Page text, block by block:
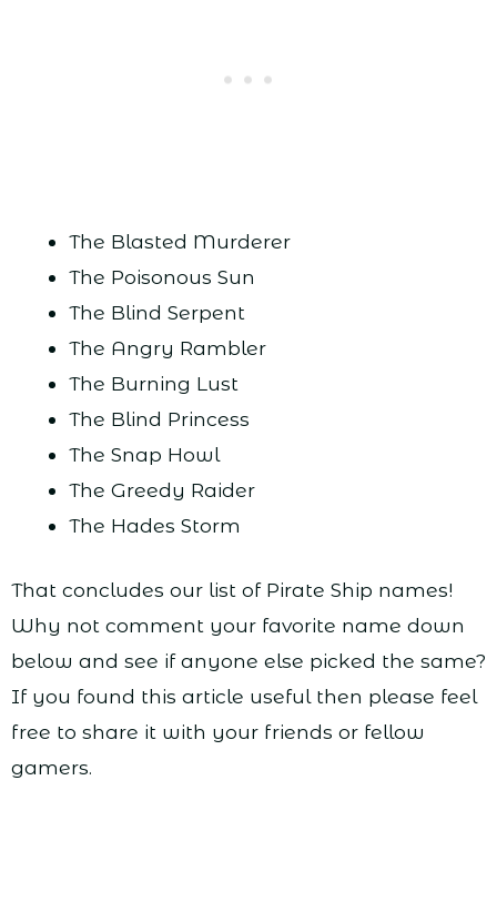
The Blasted Murderer
The Poisonous Sun
The Blind Serpent
The Angry Rambler
The Burning Lust
The Blind Princess
The Snap Howl
The Greedy Raider
The Hades Storm
That concludes our list of Pirate Ship names!
Why not comment your favorite name down
below and see if anyone else picked the same?
If you found this article useful then please feel
free to share it with your friends or fellow
gamers.